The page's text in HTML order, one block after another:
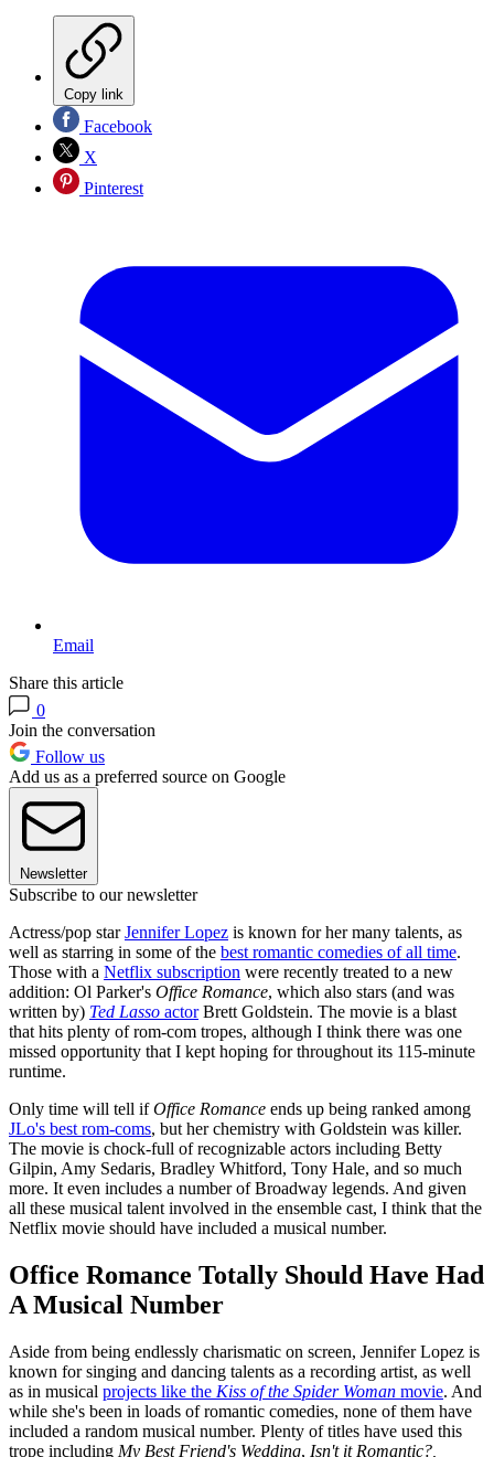
Copy link
Facebook
X
Pinterest
Email
Share this article
0
Join the conversation
Follow us
Add us as a preferred source on Google
Newsletter
Subscribe to our newsletter
Actress/pop starJennifer Lopez is known for her many talents, as
well as starring in some of the best romantic comedies of all time.
Those with a Netflix subscription were recently treated to a new
addition: Ol Parker's Office Romance, which also stars (and was
written by) Ted Lasso actorBrett Goldstein. The movie is a blast
that hits plenty of rom-com tropes, although I think there was one
missed opportunity that I kept hoping for throughout its 115-minute
runtime.
Only time will tell ifOffice Romance ends up being ranked among
JLo's best rom-coms, but her chemistry with Goldstein was killer.
The movie is chock-full of recognizable actors including Betty
Gilpin, Amy Sedaris, Bradley Whitford, Tony Hale, and so much
more. It even includes a number of Broadway legends. And given
all these musical talent involved in the ensemble cast, I think that the
Netflix movie should have included a musical number.
Office Romance Totally Should Have Had
A Musical Number
Aside from being endlessly charismatic on screen, Jennifer Lopez is
known for singing and dancing talents as a recording artist, as well
as in musical projects like the Kiss of the Spider Woman movie. And
while she's been in loads of romantic comedies, none of them have
included a random musical number. Plenty of titles have used this
trope including My Best Friend's Wedding, Isn't it Romantic?,